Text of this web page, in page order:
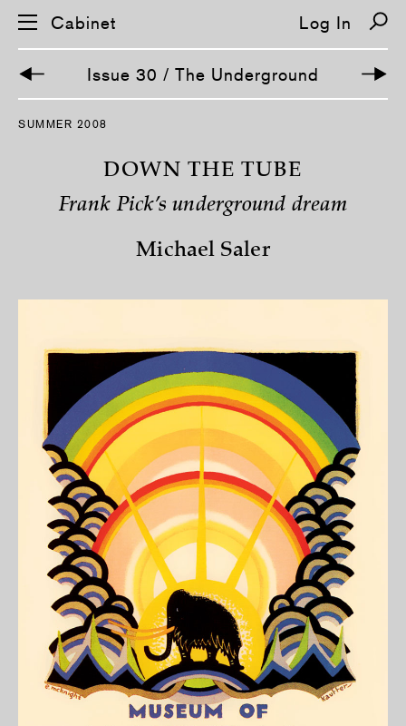
S
o
Cabinet Log In
Issue 30 / The Underground
SUMMER 2008
DOWN THE TUBE
Frank Pick’s underground dream
Michael Saler